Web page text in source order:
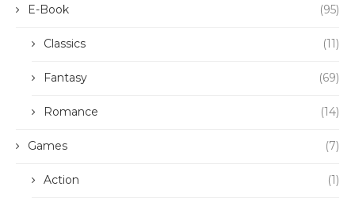
E-Book (95)
Classics (11)
Fantasy (69)
Romance (14)
Games (7)
Action (1)